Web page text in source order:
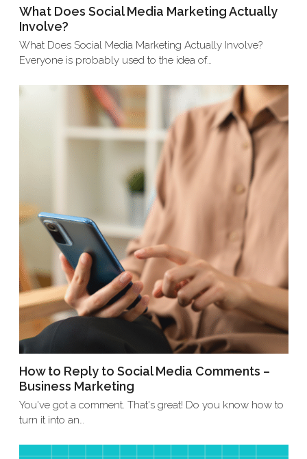
What Does Social Media Marketing Actually
Involve?
What Does Social Media Marketing Actually Involve?
Everyone is probably used to the idea of…
How to Reply to Social Media Comments –
Business Marketing
You've got a comment. That's great! Do you know how to
turn it into an…